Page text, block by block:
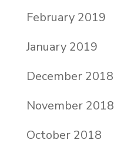
February 2019
January 2019
December 2018
November 2018
October 2018